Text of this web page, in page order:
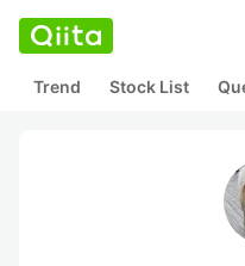
Trend Stock List